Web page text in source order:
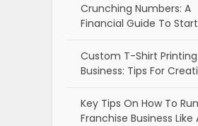
Crunching Numbers: A
Financial Guide To
Custom T-Shirt Printing
Business: Tips For
Key Tips On How To
Franchise Business Like